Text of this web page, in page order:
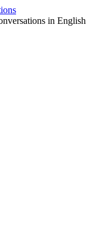
in English